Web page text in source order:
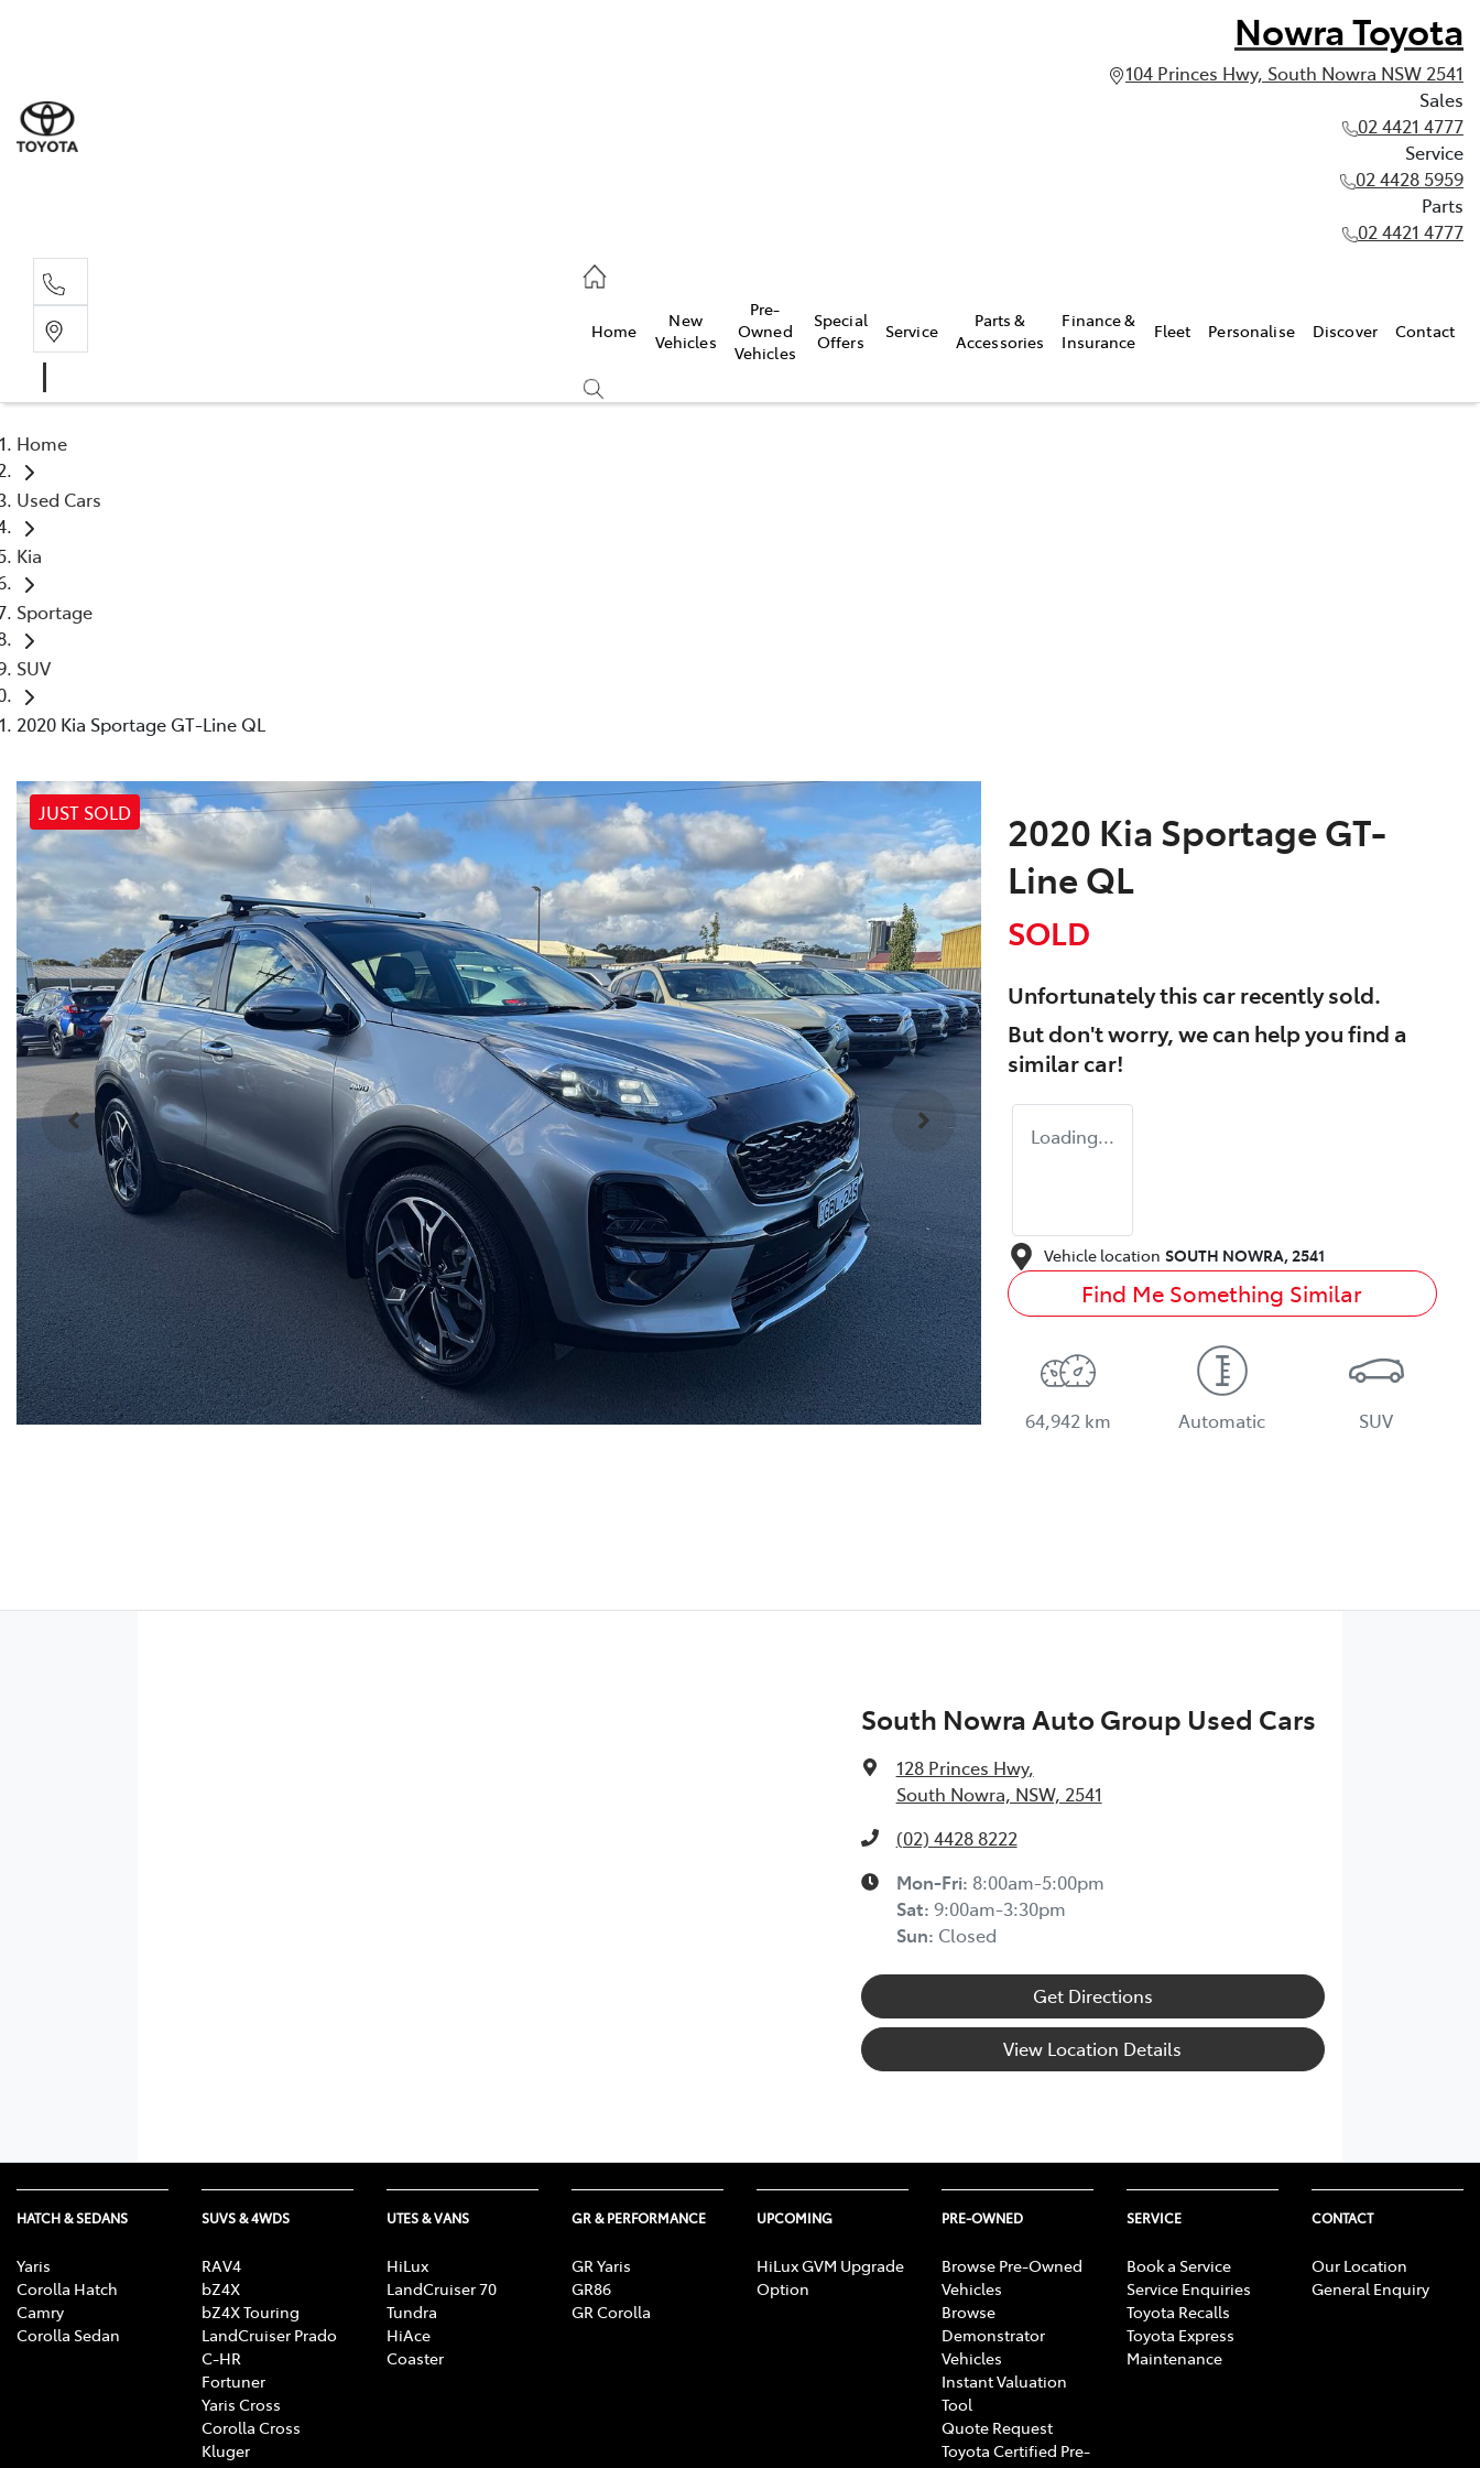
Nowra Toyota
104 Princes Hwy, South Nowra NSW 2541
Sales
02 4421 4777
Service
02 4428 5959
Parts
02 4421 4777
Home
New
Vehicles
Pre-
Owned
Vehicles
Special
Offers
Service
Parts &
Accessories
Finance &
Insurance
Fleet Personalise Discover Contact
Home
Used Cars
Kia
Sportage
SUV
2020 Kia Sportage GT-Line QL
JUST SOLD
2020 Kia Sportage GT-
Line QL
SOLD
Unfortunately thiscarrecently sold.
But don't worry, we can help you find a
similarcar!
Loading...
Vehicle location SOUTH NOWRA,2541
Find Me Something Similar
64,942 km Automatic SUV
South Nowra Auto Group Used Cars
128 Princes Hwy,
South Nowra, NSW, 2541
(02) 4428 8222
Mon-Fri: 8:00am-5:00pm
Sat: 9:00am-3:30pm
Sun: Closed
Get Directions
View Location Details
HATCH & SEDANS
Yaris
Corolla Hatch
Camry
Corolla Sedan
SUVS & 4WDS
RAV4
bZ4X
bZ4X Touring
LandCruiser Prado
C-HR
Fortuner
Yaris Cross
Corolla Cross
Kluger
UTES & VANS
HiLux
LandCruiser 70
Tundra
HiAce
Coaster
GR & PERFORMANCE
GR Yaris
GR86
GR Corolla
UPCOMING
HiLux GVM Upgrade
Option
PRE-OWNED
Browse Pre-Owned
Vehicles
Browse
Demonstrator
Vehicles
Instant Valuation
Tool
Quote Request
Toyota Certified Pre-
SERVICE
Book a Service
Service Enquiries
Toyota Recalls
Toyota Express
Maintenance
CONTACT
Our Location
General Enquiry